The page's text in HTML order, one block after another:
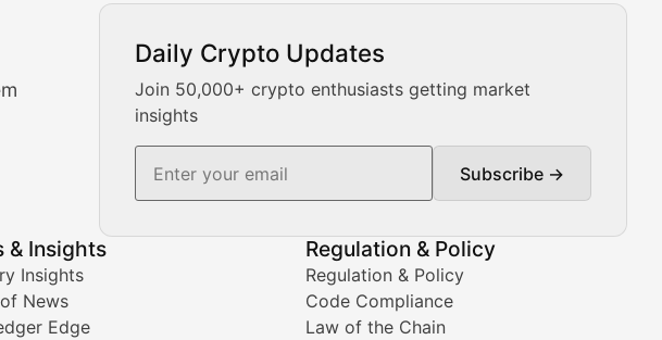
Daily Crypto Updates
Join 50,000+ crypto enthusiasts getting market
insights
Subscribe →
& Insights
Insights
News
Edge
Regulation & Policy
Regulation & Policy
Code Compliance
Law of the Chain
trading analysis. Our expert team provides daily Bitcoin price analysis,
crypto investment decisions.
digital assets.